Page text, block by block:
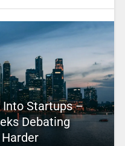
Into Startups –
Debating